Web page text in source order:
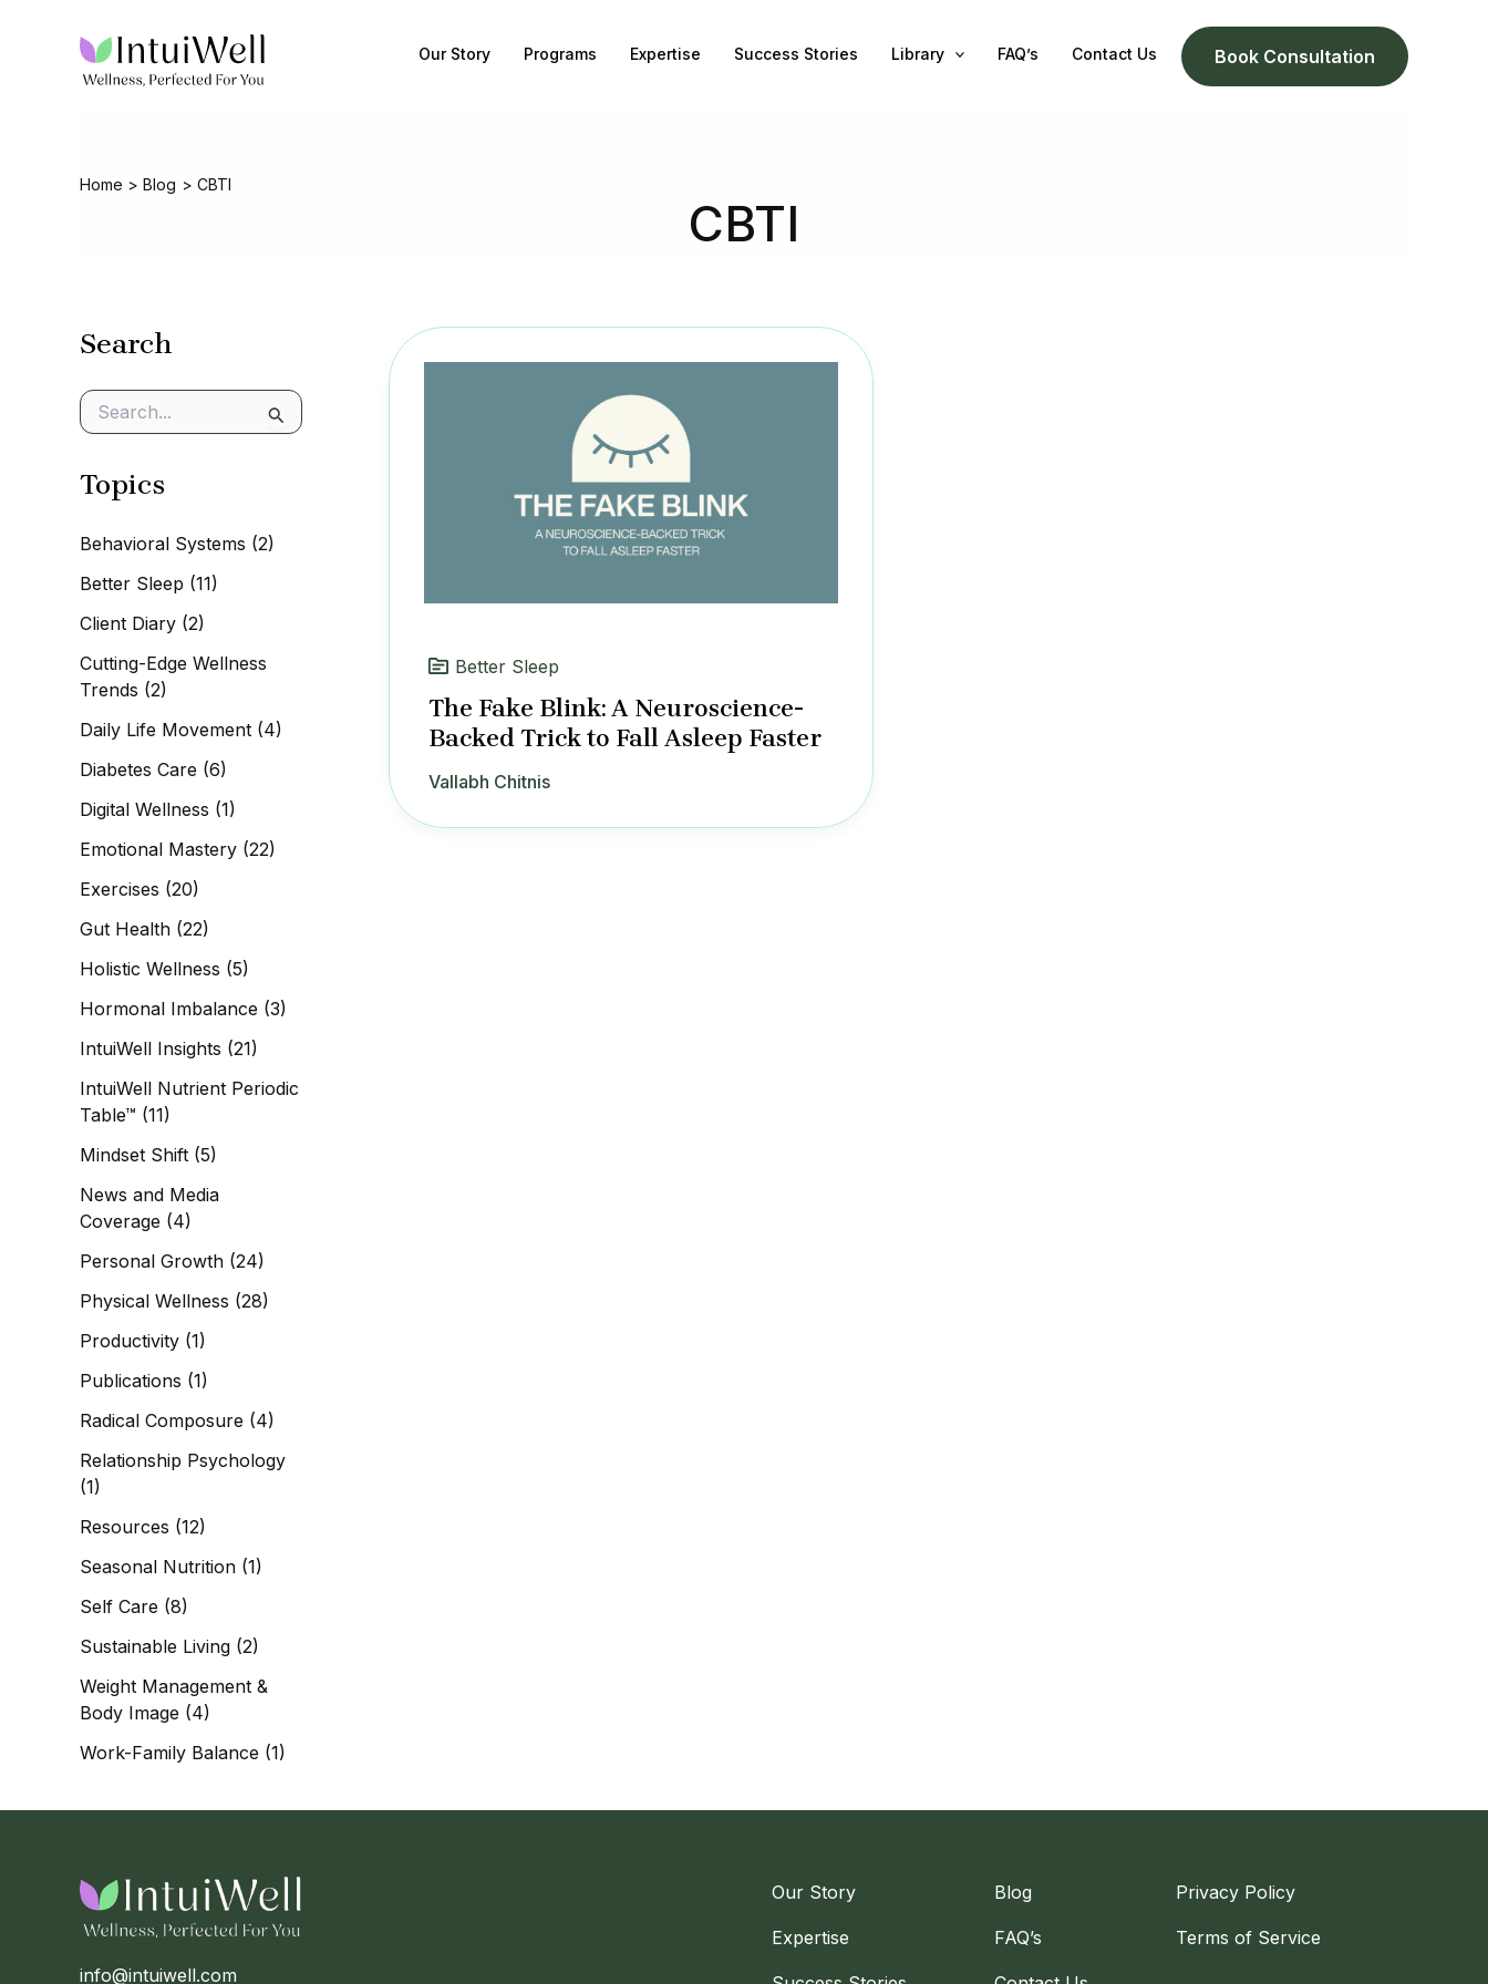
Our Story Programs Expertise Success Stories Library FAQ’s Contact Us Book Consultation
Home Blog CBTI
CBTI
Search
e
r
f
r
Topics
Behavioral Systems (2)
Better Sleep (11)
Client Diary (2)
Cutting-Edge Wellness
Trends (2)
Daily Life Movement (4)
Diabetes Care (6)
Digital Wellness (1)
Emotional Mastery (22)
Exercises (20)
Gut Health (22)
Holistic Wellness (5)
Hormonal Imbalance (3)
IntuiWell Insights (21)
IntuiWell Nutrient Periodic
Table™ (11)
Mindset Shift (5)
News and Media
Coverage (4)
Personal Growth (24)
Physical Wellness (28)
Productivity (1)
Publications (1)
Radical Composure (4)
Relationship Psychology
(1)
Resources (12)
Seasonal Nutrition (1)
Self Care (8)
Sustainable Living (2)
Weight Management &
Body Image (4)
Work-Family Balance (1)
Better Sleep
The Fake Blink: A Neuroscience-
Backed Trick to Fall Asleep Faster
Vallabh Chitnis
info@intuiwell.com
Our Story Blog Privacy Policy
Expertise FAQ’s Terms of Service